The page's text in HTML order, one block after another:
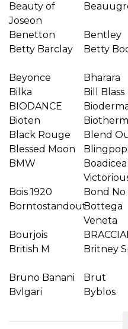
Beauty of
Joseon
Benetton
Bentley
Betty Barclay
Betty
Beyonce
Bharara
Bilka
Bill Blass
BIODANCE
Bioten
Biotherm
Black Rouge
Blend
Blessed Moon
Blingpop
BMW
Bois 1920 Bond No
BorntostandoutBottega
Veneta
Bourjois
British M
Britney
Bruno Banani
Brut
Bvlgari
Byblos